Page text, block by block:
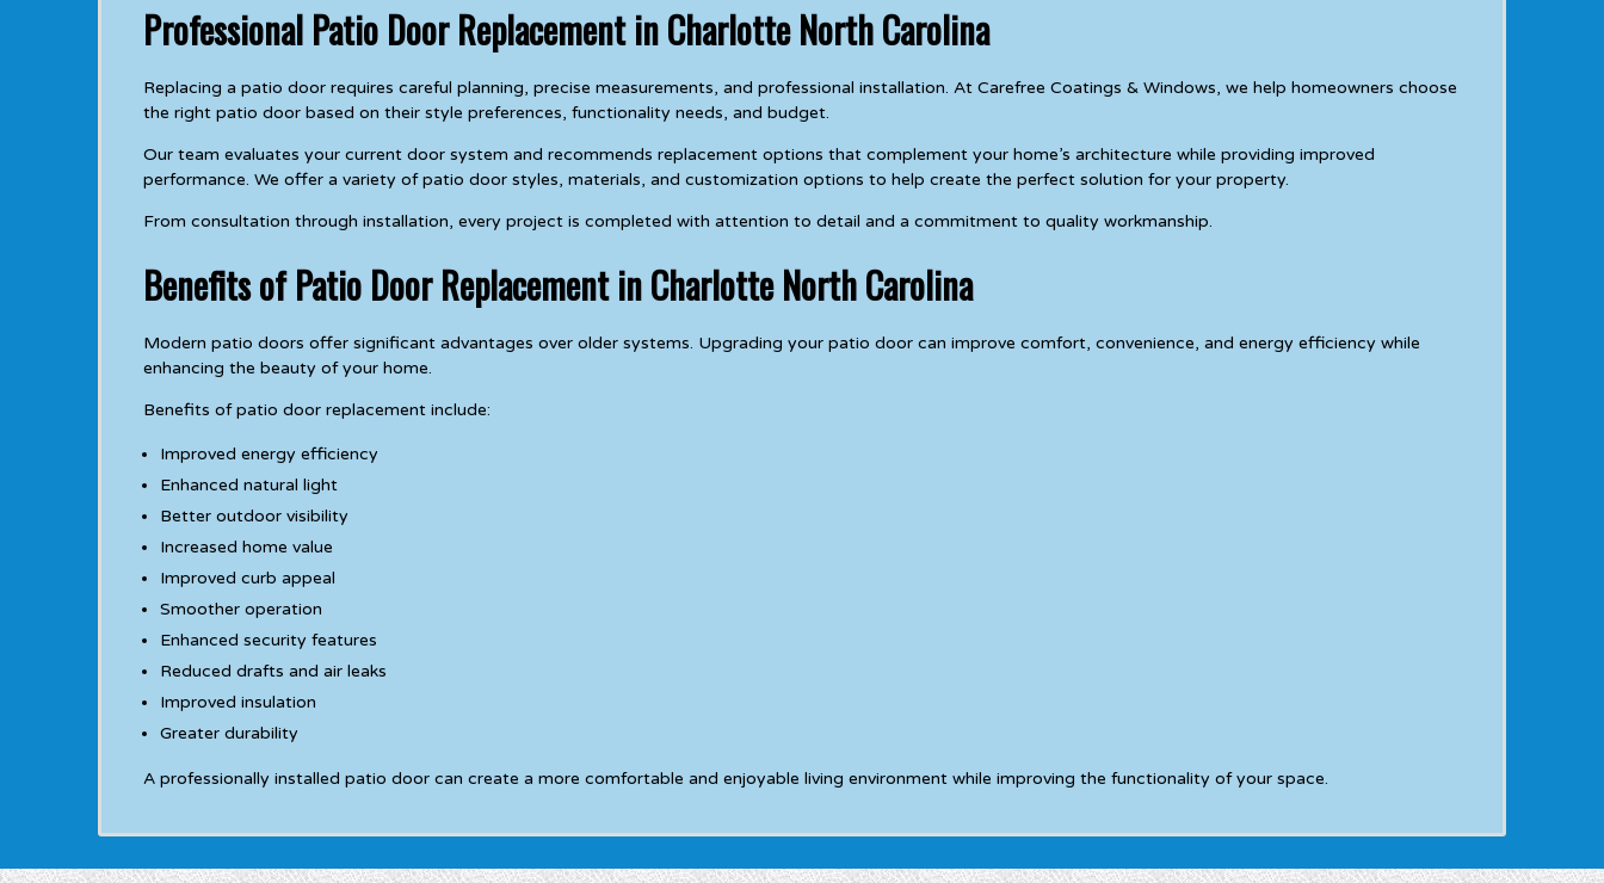
Professional Patio Door Replacement in Charlotte North Carolina
Replacing a patio door requires careful planning, precise measurements, and professional installation. At Carefree Coatings & Windows, we help homeowners choose
the right patio door based on their style preferences, functionality needs, and budget.
Our team evaluates your current door system and recommends replacement options that complement your home’s architecture while providing improved
performance. We offer a variety of patio door styles, materials, and customization options to help create the perfect solution for your property.
From consultation through installation, every project is completed with attention to detail and a commitment to quality workmanship.
Benefits of Patio Door Replacement in Charlotte North Carolina
Modern patio doors offer significant advantages over older systems. Upgrading your patio door can improve comfort, convenience, and energy efficiency while
enhancing the beauty of your home.
Benefits of patio door replacement include:
Improved energy efficiency
Enhanced natural light
Better outdoor visibility
Increased home value
Improved curb appeal
Smoother operation
Enhanced security features
Reduced drafts and air leaks
Improved insulation
Greater durability
A professionally installed patio door can create a more comfortable and enjoyable living environment while improving the functionality of your space.